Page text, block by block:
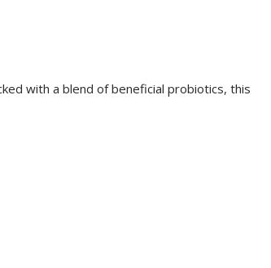
with a blend of beneficial probiotics, this